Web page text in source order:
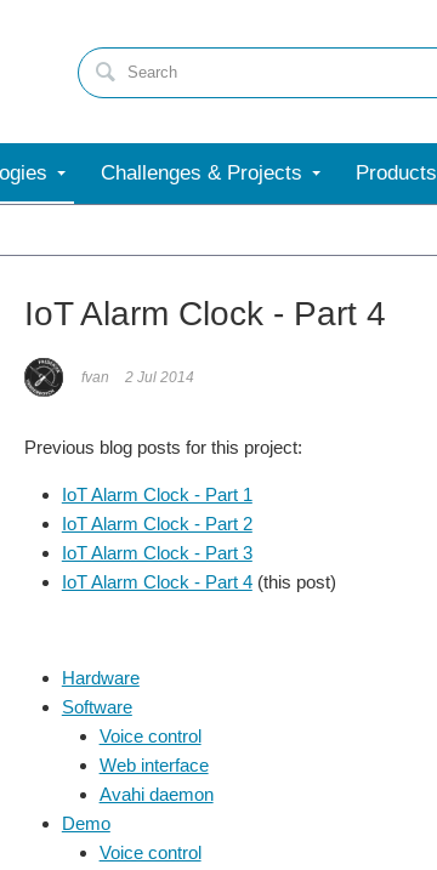
Challenges & Projects Products
IoT Alarm Clock - Part 4
fvan 2 Jul 2014
Previous blog posts for this project:
IoT Alarm Clock - Part 1
IoT Alarm Clock - Part 2
IoT Alarm Clock - Part 3
IoT Alarm Clock - Part 4(this post)
Hardware
Software
Voice control
Web interface
Avahi daemon
Demo
Voice control